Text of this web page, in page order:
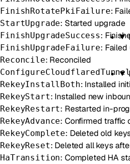
FinishRotatePkiFailure:
StartUpgrade: Started upgrade
FinishUpgradeSuccess:
FinishUpgradeFailure:
Reconcile: Reconciled
RekeyInstallBoth: Installed
RekeyStart: Installed new
RekeyRestart: Restarted in-
RekeyAdvance: Confirmed traffic
RekeyComplete: Deleted old
RekeyReset: Deleted all keys
HaTransition: Completed HA